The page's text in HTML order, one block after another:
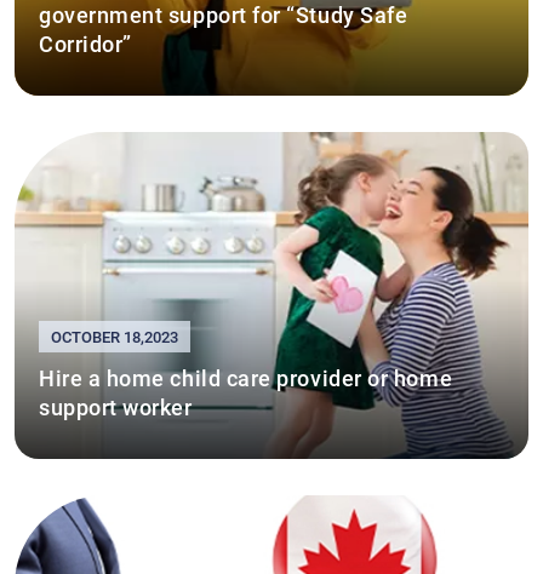
government support for “Study Safe
Corridor”
OCTOBER 18,2023
Hire a home child care provider or home
support worker